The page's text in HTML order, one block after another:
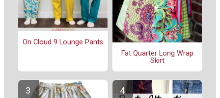
On Cloud 9 Lounge Pants
Fat Quarter Long Wrap
Skirt